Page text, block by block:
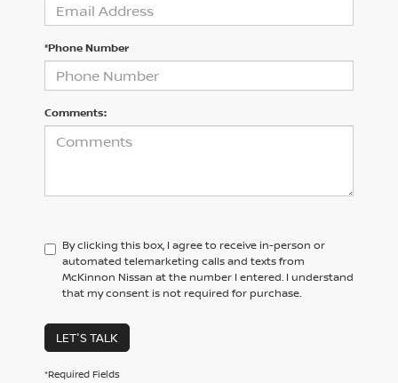
*Phone Number
Comments:
By clicking this box, I agree to receive in-person or
automated telemarketing calls and texts from
McKinnon Nissan at the number I entered. I understand
that my consent is not required for purchase.
LET'S TALK
*Required Fields